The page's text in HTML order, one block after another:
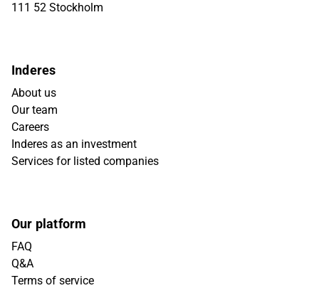
111 52 Stockholm
Inderes
About us
Our team
Careers
Inderes as an investment
Services for listed companies
Our platform
FAQ
Q&A
Terms of service